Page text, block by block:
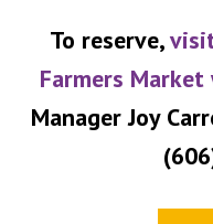
To reserve,
Farmers
Manager Joy